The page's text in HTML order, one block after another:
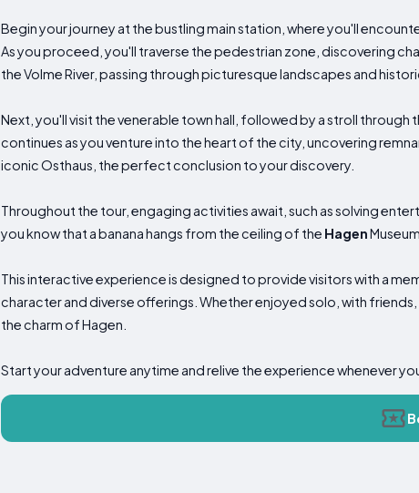
Begin your journey at the bustling main station, where you'll
As you proceed, you'll traverse the pedestrian zone, discovering
the Volme River, passing through picturesque landscapes and
Next, you'll visit the venerable town hall, followed by a stroll
continues as you venture into the heart of the city, uncovering
iconic Osthaus, the perfect conclusion to your discovery.
Throughout the tour, engaging activities await, such as solving
you know that a banana hangs from the ceiling of the Hagen
This interactive experience is designed to provide visitors with a
character and diverse offerings. Whether enjoyed solo, with
the charm of Hagen.
Start your adventure anytime and relive the experience whenever